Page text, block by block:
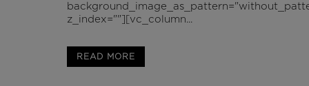
z_index=""][vc_column...
READ MORE